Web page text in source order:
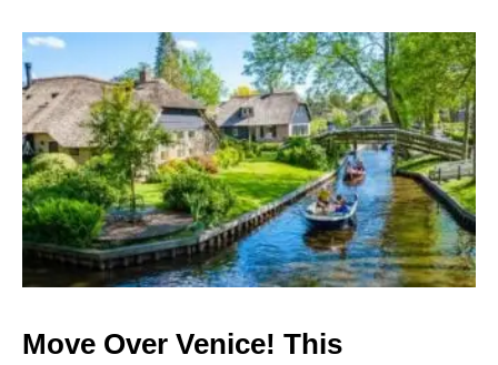
U
T
S
K
I
P
A
M
S
T
E
R
A
Move Over Venice! This